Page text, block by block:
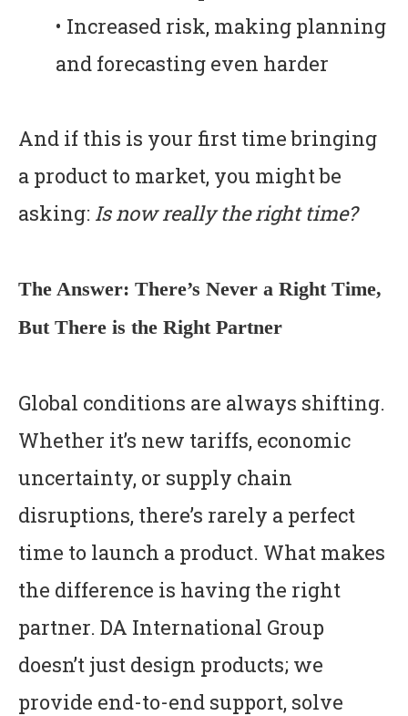
• Increased risk, making planning
and forecasting even harder
And if this is your first time bringing
a product to market, you might be
asking: Is now really the right time?
The Answer: There’s Never a Right Time,
But There is the Right Partner
Global conditions are always shifting.
Whether it’s new tariffs, economic
uncertainty, or supply chain
disruptions, there’s rarely a perfect
time to launch a product. What makes
the difference is having the right
partner. DA International Group
doesn’t just design products; we
provide end-to-end support, solve